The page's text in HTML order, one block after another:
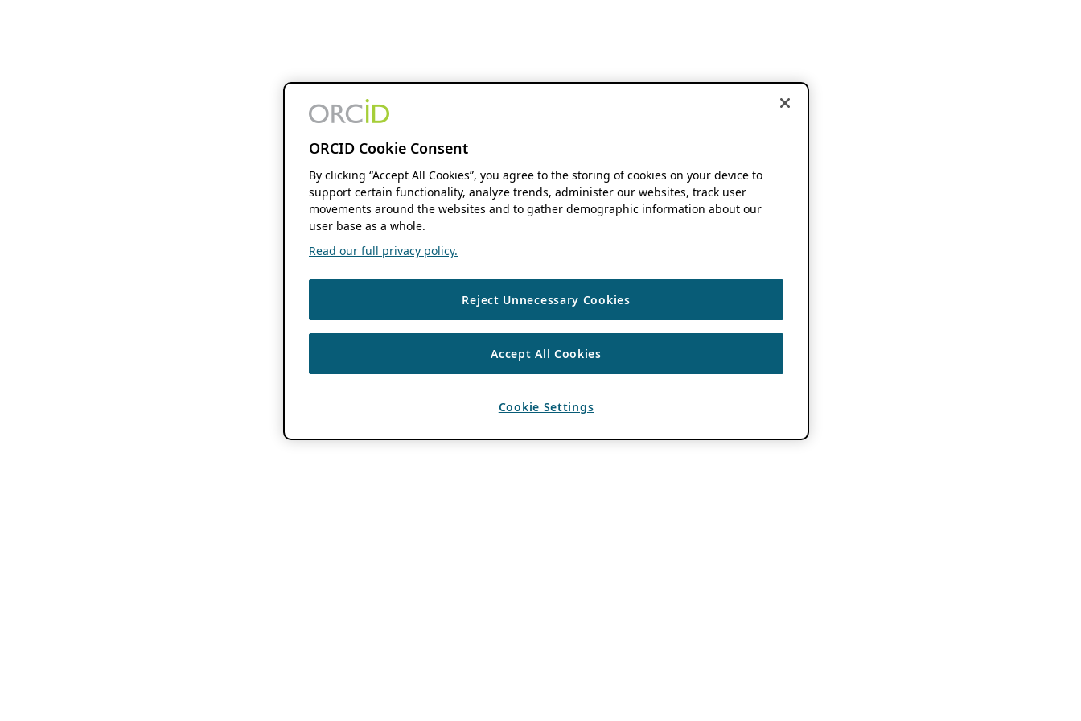
ORCID Cookie Consent
By clicking “Accept All Cookies”, you agree to the storing of cookies on your device to
support certain functionality, analyze trends, administer our websites, track user
movements around the websites and to gather demographic information about our
user base as a whole.
Read our full privacy policy.
Reject Unnecessary Cookies
Accept All Cookies
Cookie Settings